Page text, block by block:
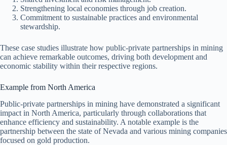
Strengthening local economies through job creation.
Commitment to sustainable practices and environmental
stewardship.
These case studies illustrate how public-private partnerships in mining
can achieve remarkable outcomes, driving both development and
economic stability within their respective regions.
Example from North America
Public-private partnerships in mining have demonstrated a significant
impact in North America, particularly through collaborations that
enhance efficiency and sustainability. A notable example is the
partnership between the state of Nevada and various mining companies
focused on gold production.